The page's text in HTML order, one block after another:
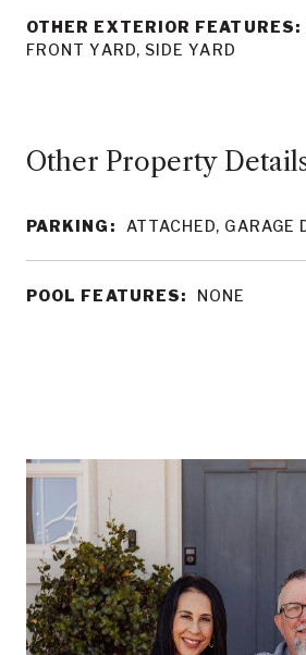
OTHER EXTERIOR FEATURES:
FRONT YARD, SIDE YARD
Other Property
PARKING: ATTACHED, GARAGE
POOL FEATURES: NONE